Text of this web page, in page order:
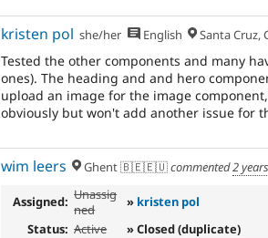
kristen pol she/her English Santa Cruz,
Tested the other components and many
ones). The heading and and hero
upload an image for the image
obviously but won't add another issue for
wim leers Ghent 🇧🇪🇪🇺commented2
Assigned: Unassig
ned
» kristen pol
Status: Active
» Closed (duplicate)